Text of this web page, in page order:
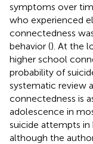
symptoms over
who experienced
connectedness
behavior (). At the
higher school
probability of
systematic review
connectedness is
adolescence in
suicide attempts in
although the